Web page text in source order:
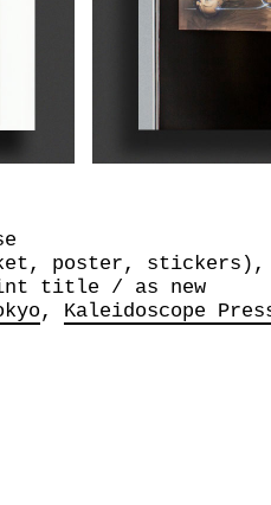
poster, stickers),
title / as new
Kaleidoscope